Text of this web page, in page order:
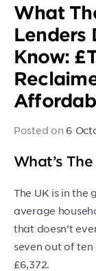
What
Lenders
Know:
Posted on 6
What’s
The UK is in the
average
that doesn’t
seven out of
£6,372.